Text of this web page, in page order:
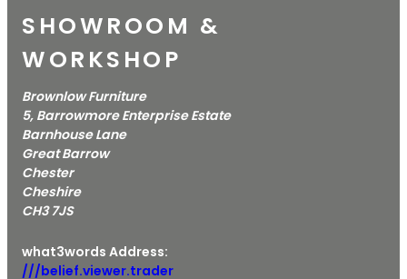
SHOWROOM &
WORKSHOP
Brownlow Furniture
5, Barrowmore Enterprise Estate
Barnhouse Lane
Great Barrow
Chester
Cheshire
CH3 7JS
what3words Address:
///belief.viewer.trader